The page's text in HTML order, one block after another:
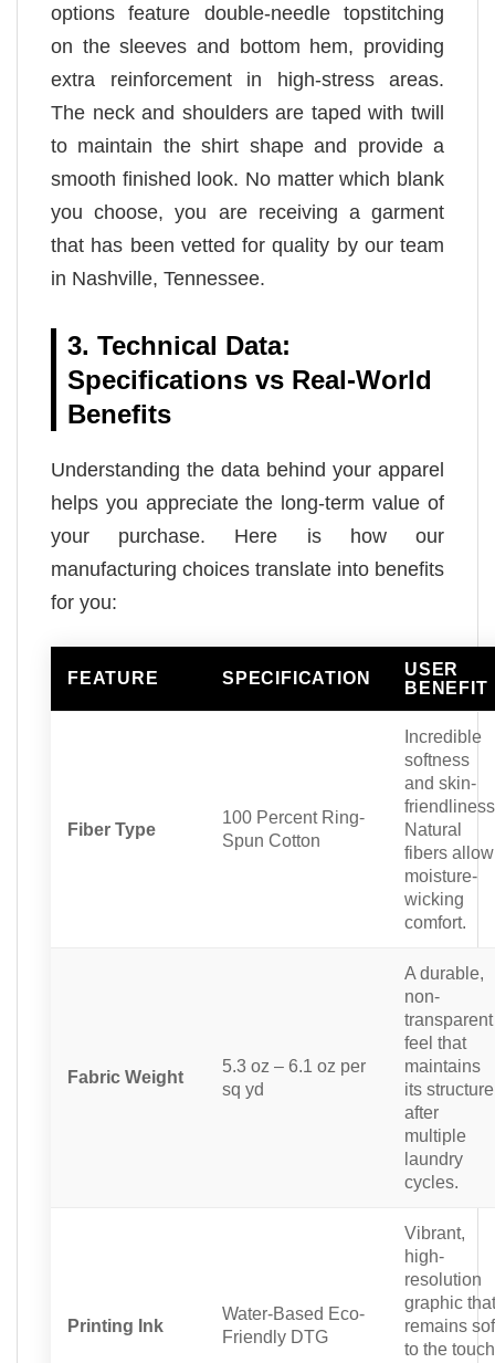
options feature double-needle topstitching
on the sleeves and bottom hem, providing
extra reinforcement in high-stress areas.
The neck and shoulders are taped with twill
to maintain the shirt shape and provide a
smooth finished look. No matter which blank
you choose, you are receiving a garment
that has been vetted for quality by our team
in Nashville, Tennessee.
3. Technical Data:
Specifications vs Real-World
Benefits
Understanding the data behind your apparel
helps you appreciate the long-term value of
your purchase. Here is how our
manufacturing choices translate into benefits
for you:
FEATURE SPECIFICATION
USER
BENEFIT
Fiber Type
100 Percent Ring-
Spun Cotton
Incredible
softness
and skin-
Natural
fibers allow
moisture-
wicking
comfort.
Fabric Weight
5.3 oz – 6.1 oz per
sq yd
A durable,
non-
transparent
feel that
maintains
its structure
after
multiple
laundry
cycles.
Printing Ink
Water-Based Eco-
Friendly DTG
Vibrant,
high-
resolution
graphic that
remains
to the touch